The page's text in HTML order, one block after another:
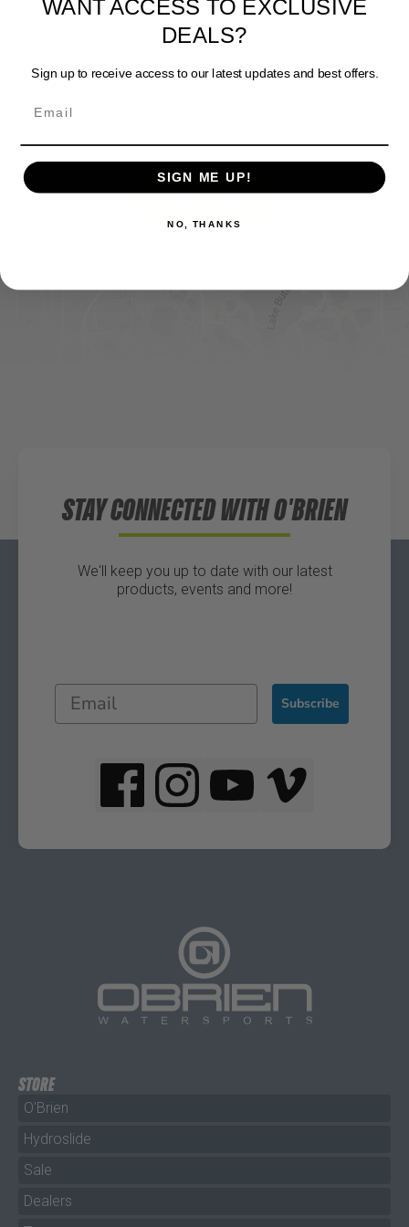
Website
Sportsman's Warehouse
Website
Directions
Website
FIND IT ONLINE
STAY CONNECTED WITH O'BRIEN
We'll keep you up to date with our latest
products, events and more!
Subscribe
STORE
O'Brien
Hydroslide
Sale
Dealers
DEALS?
Sign up to receive access to our latest updates and best offers.
SIGN ME UP!
NO, THANKS